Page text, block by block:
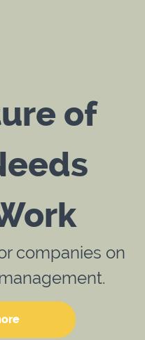
of
companies on